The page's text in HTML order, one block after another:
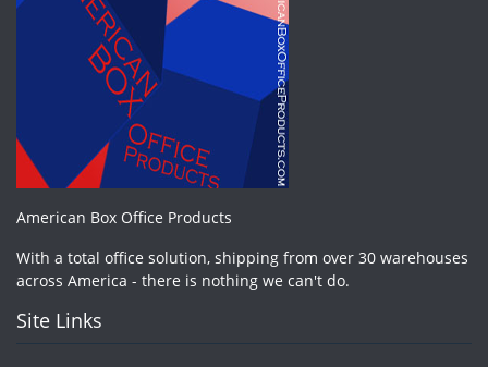
American Box Office Products
With a total office solution, shipping from over 30 warehouses
across America - there is nothing we can't do.
Site Links